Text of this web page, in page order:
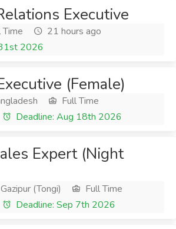
Executive
Time
21 hours ago
2026
(Female)
Full Time
Deadline: Aug 18th 2026
Expert (Night
(Tongi)
Full Time
Deadline: Sep 7th 2026